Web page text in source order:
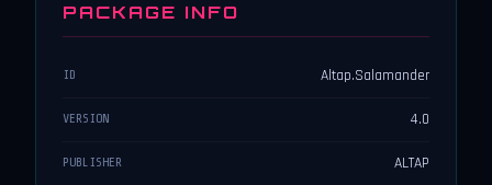
PACKAGE INFO
ID Altap.Salamander
VERSION 4.0
PUBLISHER ALTAP